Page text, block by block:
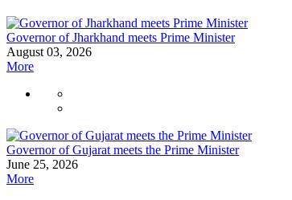
Governor of Jharkhand meets Prime Minister
August 03, 2026
More
Governor of Gujarat meets the Prime Minister
June 25, 2026
More